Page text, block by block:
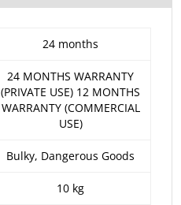
24 months
24 MONTHS WARRANTY
(PRIVATE USE) 12 MONTHS
WARRANTY (COMMERCIAL
USE)
Bulky, Dangerous Goods
10 kg